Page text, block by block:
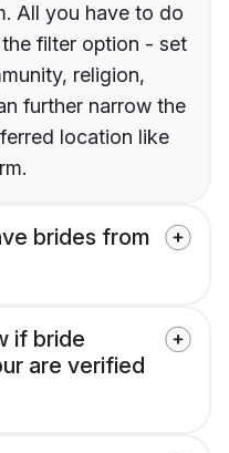
All you have to do
filter option - set
religion,
further narrow the
location like
brides from
if bride
are verified